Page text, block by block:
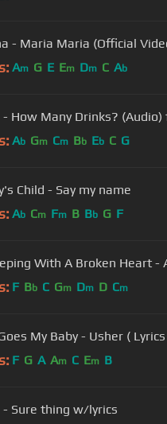
- Maria Maria (Official
Am G E Em Dm C Ab
How Many Drinks?
Ab Gm Cm Bb Eb C G
Child - Say my name
Ab Cm Fm B Bb G F
With A Broken Heart -
F Bb C Gm Dm D Cm
My Baby - Usher (
F G A Am C Em B
Sure thing w/lyrics